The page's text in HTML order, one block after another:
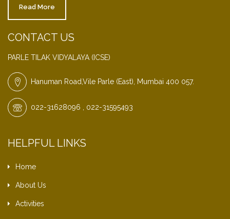
Read More
CONTACT US
PARLE TILAK VIDYALAYA (ICSE)
Hanuman Road,Vile Parle (East), Mumbai 400 057.
022-31628096 , 022-31595493
HELPFUL LINKS
Home
About Us
Activities